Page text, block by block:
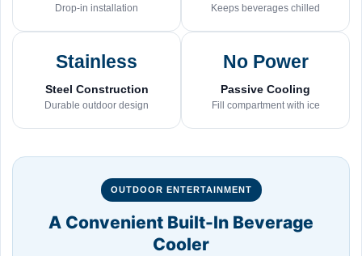
Drop-in installation Keeps beverages chilled
Stainless
Steel Construction
Durable outdoor design
No Power
Passive Cooling
Fill compartment with ice
OUTDOOR ENTERTAINMENT
A Convenient Built-In Beverage
Cooler